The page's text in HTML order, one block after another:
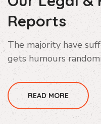
Reports
The majority have
gets humours
READ MORE